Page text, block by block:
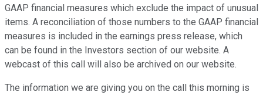
GAAP financial measures which exclude the impact of unusual
items. A reconciliation of those numbers to the GAAP financial
measures is included in the earnings press release, which
can be found in the Investors section of our website. A
webcast of this call will also be archived on our website.
The information we are giving you on the call this morning is